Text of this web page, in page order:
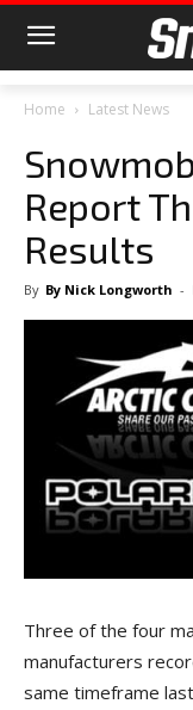
Home Latest News
Report
Results
By By Nick Longworth -
Three of the four
manufacturers
same timeframe